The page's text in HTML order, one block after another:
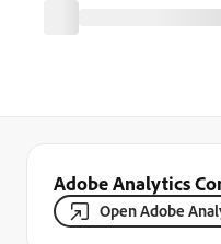
Adobe Analytics
Open Adobe